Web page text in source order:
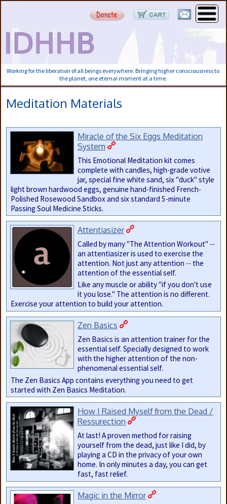
Working for the liberation of all beings everywhere. Bringing higher consciousness to
the planet, one eternal moment at a time.
Meditation Materials
Miracle of the Six Eggs Meditation
System
This Emotional Meditation kit comes
complete with candles, high-grade votive
jar, special fine white sand, six "duck" style
light brown hardwood eggs, genuine hand-finished French-
Polished Rosewood Sandbox and six standard 5-minute
Passing Soul Medicine Sticks.
Attentiasizer
Called by many "The Attention Workout" --
an attentiasizer is used to exercise the
attention. Not just any attention -- the
attention of the essential self.
Like any muscle or ability "if you don't use
it you lose." The attention is no different.
Exercise your attention to build your attention.
Zen Basics
Zen Basics is an attention trainer for the
essential self. Specially designed to work
with the higher attention of the non-
phenomenal essential self.
The Zen Basics App contains everything you need to get
started with Zen Basics Meditation.
How I Raised Myself from the Dead /
Ressurection
At last! A proven method for raising
yourself from the dead, just like I did, by
playing a CD in the privacy of your own
home. In only minutes a day, you can get
fast, fast relief.
Magic in the Mirror